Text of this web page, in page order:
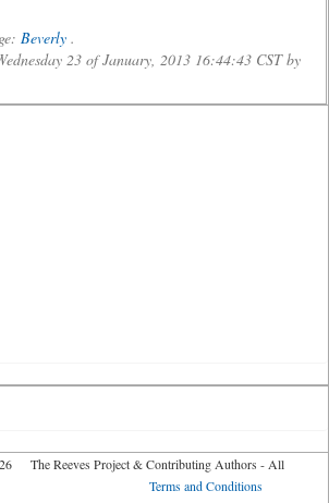
Beverly .
23 of January, 2013 16:44:43 CST by
The Reeves Project & Contributing Authors - All
Reserved Terms and Conditions